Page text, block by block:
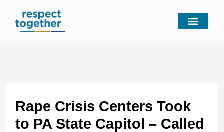
Rape Crisis Centers Took
to PA State Capitol – Called